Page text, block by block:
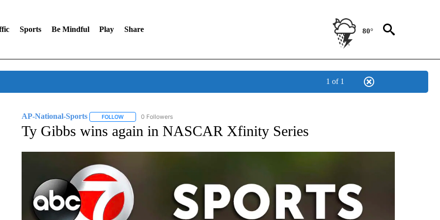
Sports Be Mindful Play Share 80°
1 of 1
AP-National-Sports FOLLOWFOLLOW "AP-NATIONAL-SPORTS" TO RECEIVE NOTIFICATIONS ABOUT NEW PAGES ON "AP-NATIONAL-SPORTS".
0 Followers
Ty Gibbs wins again in NASCAR Xfinity Series